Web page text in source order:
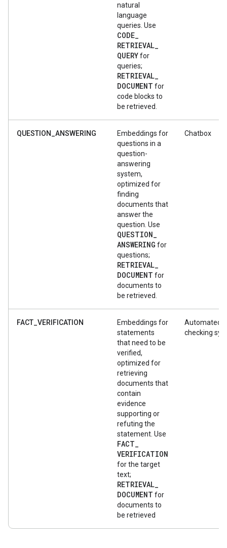
natural
language
queries. Use
CODE_
RETRIEVAL_
QUERYfor
queries;
RETRIEVAL_
DOCUMENT for
code blocks to
be retrieved.
QUESTION_ANSWERING
Embeddings for
questions in a
question-
answering
system,
optimized for
finding
documents that
answer the
question. Use
QUESTION_
ANSWERING for
questions;
RETRIEVAL_
DOCUMENT for
documents to
be retrieved.
Chatbox
FACT_VERIFICATION
Embeddings for
statements
that need to be
verified,
optimized for
retrieving
documents that
contain
evidence
supporting or
refuting the
statement. Use
FACT_
VERIFICATION
for the target
text;
RETRIEVAL_
DOCUMENT for
documents to
be retrieved
Automated
checking